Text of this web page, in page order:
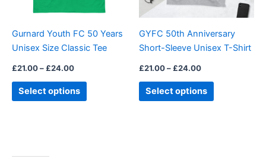
Gurnard Youth FC 50 Years
Unisex Size Classic Tee
£21.00– £24.00
Select options
chosen
on
product
GYFC 50th Anniversary
Short-Sleeve Unisex T-Shirt
£21.00– £24.00
Select options
may
chosen
on
product